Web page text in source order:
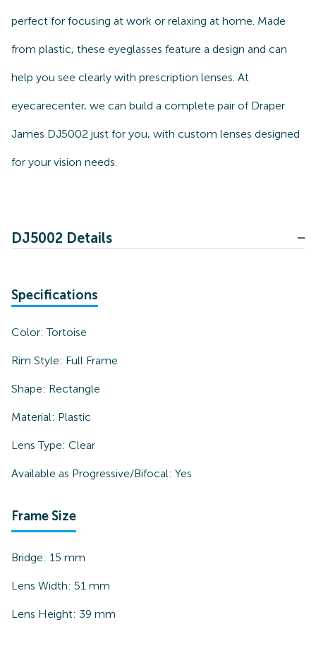
perfect for focusing at work or relaxing at home. Made
from plastic, these eyeglasses feature a design and can
help you see clearly with prescription lenses. At
eyecarecenter, we can build a complete pair of Draper
James DJ5002 just for you, with custom lenses designed
for your vision needs.
DJ5002 Details
Specifications
Color:Tortoise
Rim Style: Full Frame
Shape: Rectangle
Material: Plastic
Lens Type: Clear
Available as Progressive/Bifocal: Yes
Frame Size
Bridge: 15 mm
Lens Width: 51 mm
Lens Height: 39 mm